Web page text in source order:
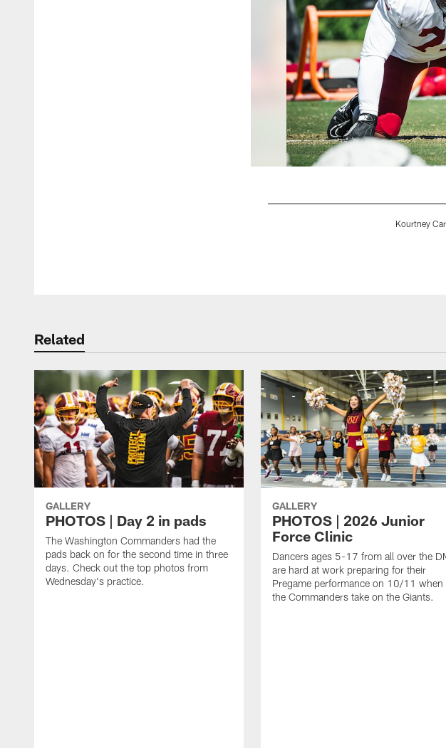
Kourtney
Related
GALLERY
PHOTOS | Day 2 in pads
The Washington Commanders had the
pads back on for the second time in three
days. Check out the top photos from
Wednesday's practice.
GALLERY
PHOTOS | 2026 Junior
Force Clinic
Dancers ages 5-17 from all over the
are hard at work preparing for their
Pregame performance on 10/11 when
the Commanders take on the Giants.